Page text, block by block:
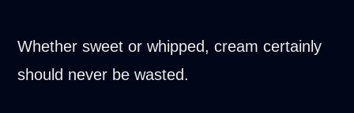
Whether sweet or whipped, cream certainly
should never be wasted.